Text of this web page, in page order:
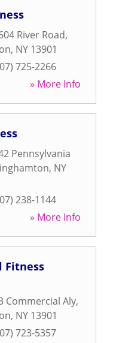
River Road,
, NY 13901
725-2266
» More Info
Pennsylvania
, NY
238-1144
» More Info
Fitness
Commercial Aly,
, NY 13901
723-5357